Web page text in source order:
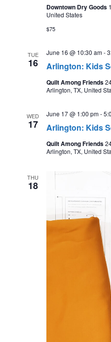
Downtown Dry Goods
United States
$75
TUE
16 Arlington: Kids
June 16 @ 10:30 am-
Quilt Among Friends
Arlington, TX, United
WED
17 Arlington: Kids
June 17 @ 1:00 pm-
Quilt Among Friends
Arlington, TX, United
THU
18